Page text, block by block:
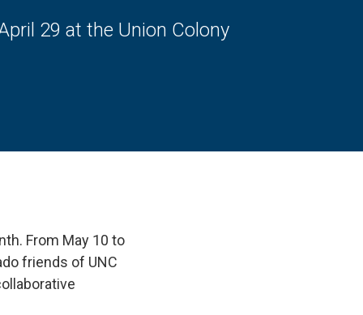
29 at the Union Colony
From May 10 to
friends of UNC